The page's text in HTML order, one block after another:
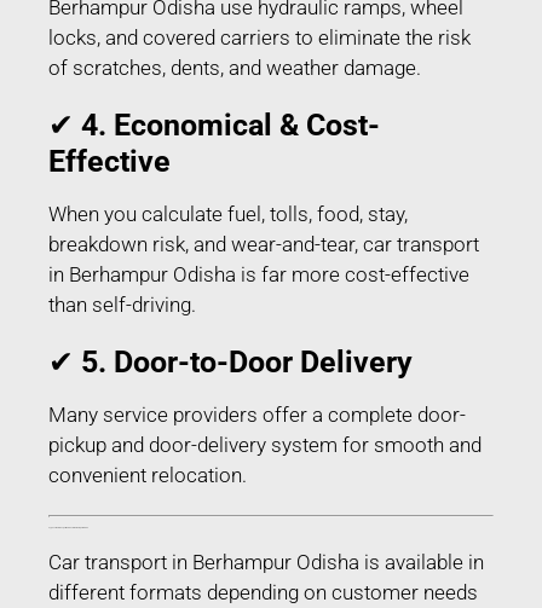
Berhampur Odisha use hydraulic ramps, wheel
locks, and covered carriers to eliminate the risk
of scratches, dents, and weather damage.
✔ 4. Economical & Cost-
Effective
When you calculate fuel, tolls, food, stay,
breakdown risk, and wear-and-tear, car transport
in Berhampur Odisha is far more cost-effective
than self-driving.
✔ 5. Door-to-Door Delivery
Many service providers offer a complete door-
pickup and door-delivery system for smooth and
convenient relocation.
Car transport in Berhampur Odisha is available in
different formats depending on customer needs